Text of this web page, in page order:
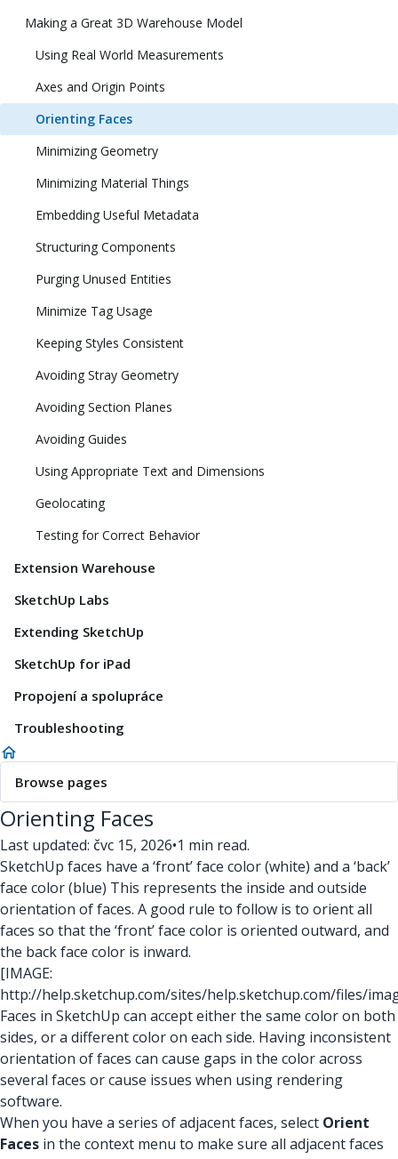
Making a Great 3D Warehouse Model
Using Real World Measurements
Axes and Origin Points
Orienting Faces
Minimizing Geometry
Minimizing Material Things
Embedding Useful Metadata
Structuring Components
Purging Unused Entities
Minimize Tag Usage
Keeping Styles Consistent
Avoiding Stray Geometry
Avoiding Section Planes
Avoiding Guides
Using Appropriate Text and Dimensions
Geolocating
Testing for Correct Behavior
Extension Warehouse
SketchUp Labs
Extending SketchUp
SketchUp for iPad
Propojení a spolupráce
Troubleshooting
Browse pages
Orienting Faces
Last updated: čvc 15, 2026•1 min read.
SketchUp faces have a ‘front’ face color (white) and a ‘back’
face color (blue) This represents the inside and outside
orientation of faces. A good rule to follow is to orient all
faces so that the ‘front’ face color is oriented outward, and
the back face color is inward.
[IMAGE:
http://help.sketchup.com/sites/help.sketchup.com/files/
Faces in SketchUp can accept either the same color on both
sides, or a different color on each side. Having inconsistent
orientation of faces can cause gaps in the color across
several faces or cause issues when using rendering
software.
When you have a series of adjacent faces, select Orient
Faces in the context menu to make sure all adjacent faces